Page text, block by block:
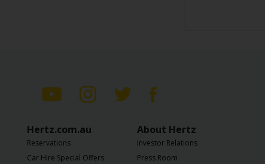
Hertz.com.au
Reservations
Car Hire Special Offers
About Hertz
Investor Relations
Press Room